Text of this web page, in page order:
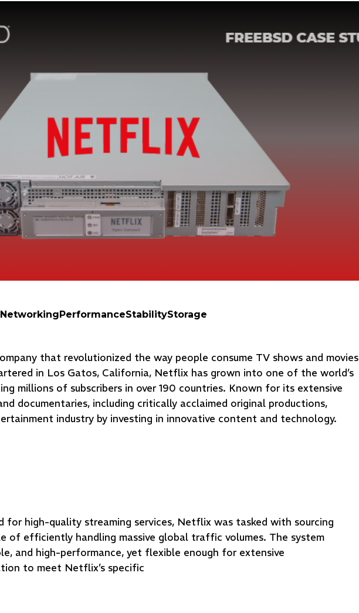
Networking PerformanceStabilityStorage
that revolutionized the way people consume TV shows and movies
in Los Gatos, California, Netflix has grown into one of the world’s
millions of subscribers in over 190 countries. Known for its extensive
documentaries, including critically acclaimed original productions,
industry by investing in innovative content and technology.
for high-quality streaming services, Netflix was tasked with sourcing
of efficiently handling massive global traffic volumes. The system
and high-performance, yet flexible enough for extensive
to meet Netflix’s specific